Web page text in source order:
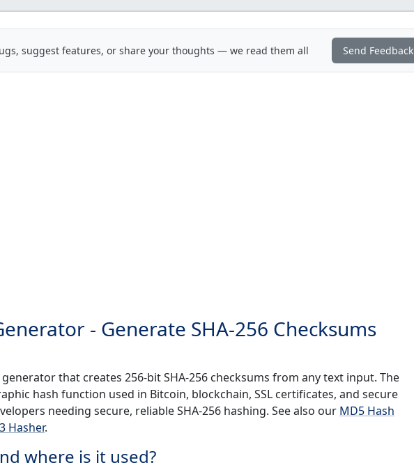
suggest features, or share your thoughts — we read them all Send Feedback
- Generate SHA-256 Checksums
that creates 256-bit SHA-256 checksums from any text input. The
hash function used in Bitcoin, blockchain, SSL certificates, and secure
needing secure, reliable SHA-256 hashing. See also our MD5 Hash
Hasher.
where is it used?